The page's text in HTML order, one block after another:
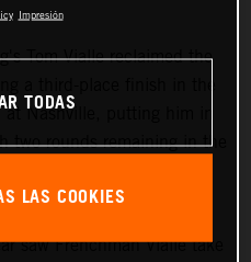
Tom Vialle reclaimed the
at Nashville, putting him in
two rounds remaining in the
saw Frenchman Vialle take
Impresión
TODAS
LAS COOKIES